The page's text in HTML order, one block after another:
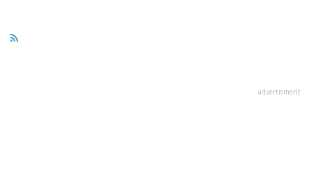
advertisment